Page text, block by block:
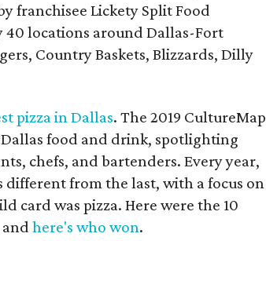
franchisee Lickety Split Food
40 locations around Dallas-Fort
Country Baskets, Blizzards, Dilly
pizza in Dallas. The 2019 CultureMap
food and drink, spotlighting
chefs, and bartenders. Every year,
from the last, with a focus on
card was pizza. Here were the 10
and here's who won.